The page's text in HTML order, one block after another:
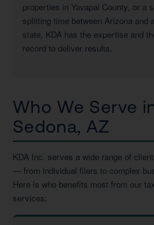
properties in Yavapai County, or a
splitting time between Arizona and
state, KDA has the expertise and
record to deliver results.
Who We Serve
Sedona, AZ
KDA Inc. serves a wide range of
— from individual filers to complex
Here is who benefits most from our
services: